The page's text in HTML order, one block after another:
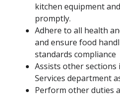
kitchen equipment
promptly.
Adhere to all health
and ensure food
standards compliance
Assists other
Services department
Perform other duties